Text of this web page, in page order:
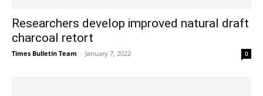
Researchers develop improved natural draft
charcoal retort
Times Bulletin Team - January 7, 2022 0